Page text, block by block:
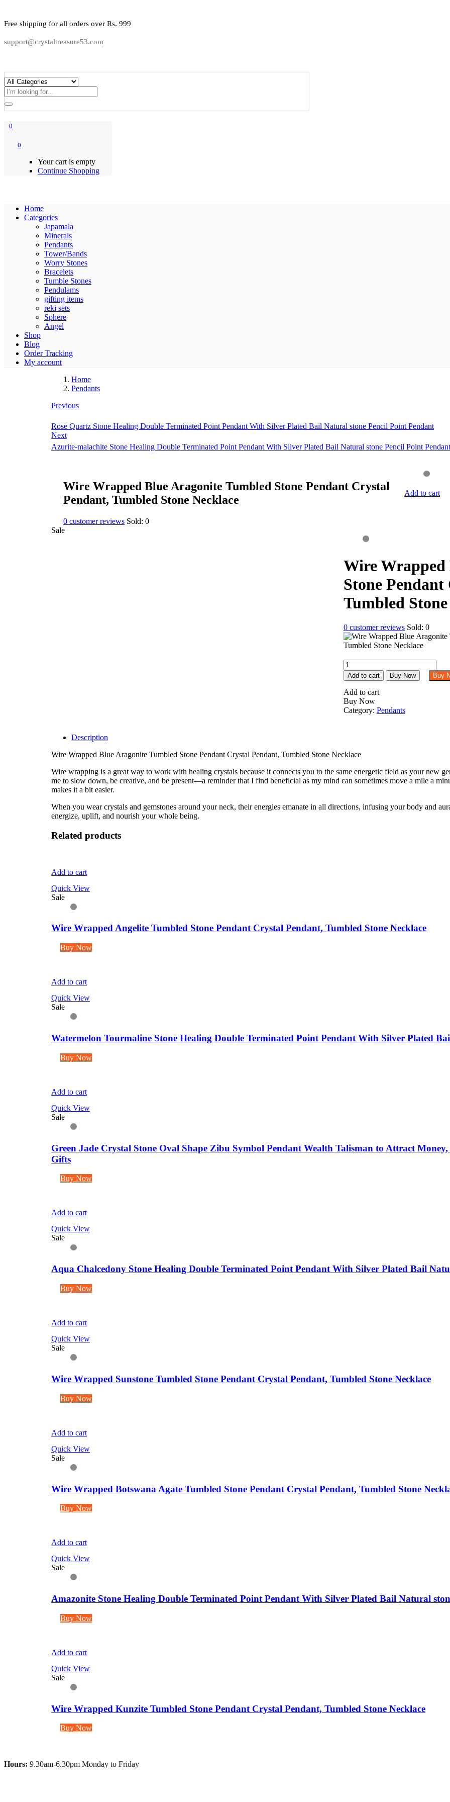
Free shipping for all orders over Rs. 999
support@crystaltreasure53.com
0
0
Your cart is empty
Continue Shopping
Home
Categories
Japamala
Minerals
Pendants
Tower/Bands
Worry Stones
Bracelets
Tumble Stones
Pendulams
gifting items
reki sets
Sphere
Angel
Shop
Blog
Order Tracking
My account
Home
Pendants
Previous
Rose Quartz Stone Healing Double Terminated Point Pendant With Silver Plated Bail Natural stone Pencil Point Pendant
Next
Azurite-malachite Stone Healing Double Terminated Point Pendant With Silver Plated Bail Natural stone Pencil Point Pendant
Wire Wrapped Blue Aragonite Tumbled Stone Pendant Crystal
Pendant, Tumbled Stone Necklace
0 customer reviews Sold: 0
Add to cart
Sale
Wire Wrapped
Stone
Tumbled
0 customer reviews Sold: 0
Wire
Wrapped
Blue
Aragonite
Tumbled
Stone
Stone
quantity
Add to cart Buy Now Buy
Add to cart
Buy Now
Category: Pendants
Description
Wire Wrapped Blue Aragonite Tumbled Stone Pendant Crystal Pendant, Tumbled Stone Necklace
Wire wrapping is a great way to work with healing crystals because it connects you to the same energetic field as your new
me to slow down, be creative, and be present—a reminder that I find beneficial as my mind can sometimes move a mile a
makes it a bit easier.
When you wear crystals and gemstones around your neck, their energies emanate in all directions, infusing your body and
energize, uplift, and nourish your whole being.
Related products
Add to cart
Quick View
Sale
Wire Wrapped Angelite Tumbled Stone Pendant Crystal Pendant, Tumbled Stone Necklace
Buy Now
Add to cart
Quick View
Sale
Watermelon Tourmaline Stone Healing Double Terminated Point Pendant With Silver Plated
Buy Now
Add to cart
Quick View
Sale
Green Jade Crystal Stone Oval Shape Zibu Symbol Pendant Wealth Talisman to Attract
Gifts
Buy Now
Add to cart
Quick View
Sale
Aqua Chalcedony Stone Healing Double Terminated Point Pendant With Silver Plated Bail
Buy Now
Add to cart
Quick View
Sale
Wire Wrapped Sunstone Tumbled Stone Pendant Crystal Pendant, Tumbled Stone Necklace
Buy Now
Add to cart
Quick View
Sale
Wire Wrapped Botswana Agate Tumbled Stone Pendant Crystal Pendant, Tumbled Stone
Buy Now
Add to cart
Quick View
Sale
Amazonite Stone Healing Double Terminated Point Pendant With Silver Plated Bail Natural
Buy Now
Add to cart
Quick View
Sale
Wire Wrapped Kunzite Tumbled Stone Pendant Crystal Pendant, Tumbled Stone Necklace
Buy Now
Hours: 9.30am-6.30pm Monday to Friday